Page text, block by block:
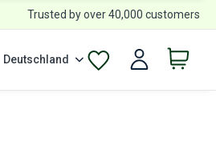
Trusted by over 40,000 customers
Deutschland